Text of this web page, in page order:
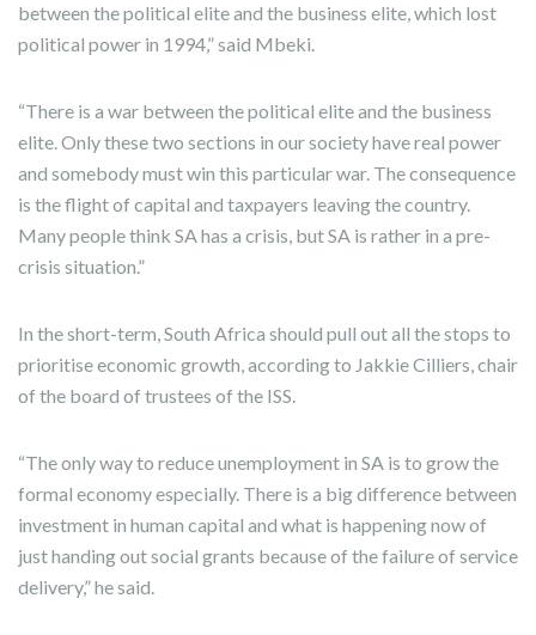
between the political elite and the business elite, which lost
political power in 1994,” said Mbeki.
“There is a war between the political elite and the business
elite. Only these two sections in our society have real power
and somebody must win this particular war. The consequence
is the flight of capital and taxpayers leaving the country.
Many people think SA has a crisis, but SA is rather in a pre-
crisis situation.”
In the short-term, South Africa should pull out all the stops to
prioritise economic growth, according to Jakkie Cilliers, chair
of the board of trustees of the ISS.
“The only way to reduce unemployment in SA is to grow the
formal economy especially. There is a big difference between
investment in human capital and what is happening now of
just handing out social grants because of the failure of service
delivery,” he said.